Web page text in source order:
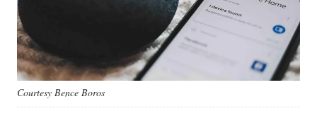
Courtesy Bence Boros